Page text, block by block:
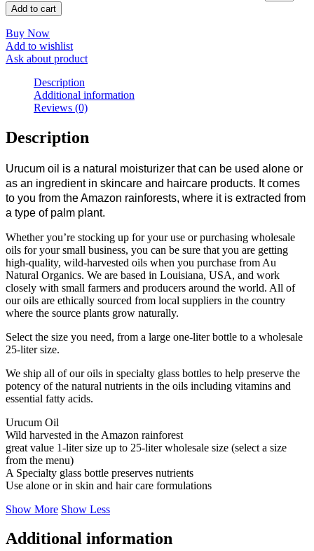
Add to cart
Buy Now
Add to wishlist
Ask about product
Description
Additional information
Reviews (0)
Description
Urucum oil is a natural moisturizer that can be used alone or
as an ingredient in skincare and haircare products. It comes
to you from the Amazon rainforests, where it is extracted from
a type of palm plant.
Whether you’re stocking up for your use or purchasing wholesale
oils for your small business, you can be sure that you are getting
high-quality, wild-harvested oils when you purchase from Au
Natural Organics. We are based in Louisiana, USA, and work
closely with small farmers and producers around the world. All of
our oils are ethically sourced from local suppliers in the country
where the source plants grow naturally.
Select the size you need, from a large one-liter bottle to a wholesale
25-liter size.
We ship all of our oils in specialty glass bottles to help preserve the
potency of the natural nutrients in the oils including vitamins and
essential fatty acids.
Urucum Oil
Wild harvested in the Amazon rainforest
great value 1-liter size up to 25-liter wholesale size (select a size
from the menu)
A Specialty glass bottle preserves nutrients
Use alone or in skin and hair care formulations
Show More Show Less
Additional information